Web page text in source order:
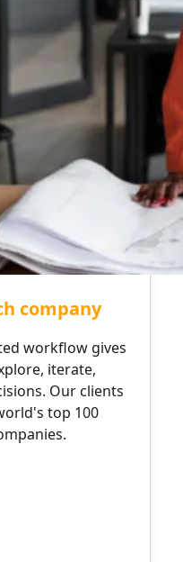
company
workflow gives
iterate,
Our clients
top 100